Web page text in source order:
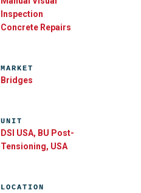
Inspection
Concrete Repairs
MARKET
Bridges
UNIT
DSI USA, BU Post-
Tensioning, USA
LOCATION